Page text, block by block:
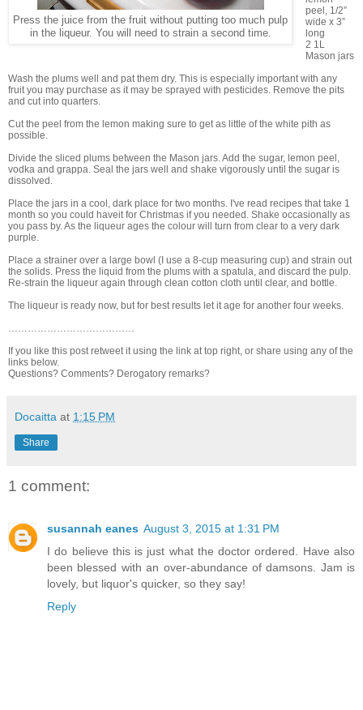
Press the juice from the fruit without putting too much pulp
in the liqueur. You will need to strain a second time.
peel, 1/2”
wide x 3”
long
2 1L
Mason jars
Wash the plums well and pat them dry. This is especially important with any
fruit you may purchase as it may be sprayed with pesticides. Remove the pits
and cut into quarters.
Cut the peel from the lemon making sure to get as little of the white pith as
possible.
Divide the sliced plums between the Mason jars. Add the sugar, lemon peel,
vodka and grappa. Seal the jars well and shake vigorously until the sugar is
dissolved.
Place the jars in a cool, dark place for two months. I've read recipes that take 1
month so you could haveit for Christmas if you needed. Shake occasionally as
you pass by. As the liqueur ages the colour will turn from clear to a very dark
purple.
Place a strainer over a large bowl (I use a 8-cup measuring cup) and strain out
the solids. Press the liquid from the plums with a spatula, and discard the pulp.
Re-strain the liqueur again through clean cotton cloth until clear, and bottle.
The liqueur is ready now, but for best results let it age for another four weeks.
…………………………………
If you like this post retweet it using the link at top right, or share using any of the
links below.
Questions? Comments? Derogatory remarks?
Docaitta at 1:15 PM
Share
1 comment:
susannah eanes August 3, 2015 at 1:31 PM
I do believe this is just what the doctor ordered. Have also
been blessed with an over-abundance of damsons. Jam is
lovely, but liquor's quicker, so they say!
Reply